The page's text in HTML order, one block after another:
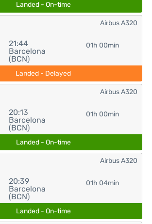
Landed - On-time
21:44
Barcelona
(BCN)
01h 00min
Airbus A320
Landed - Delayed
20:13
Barcelona
(BCN)
01h 00min
Airbus A320
Landed - On-time
20:39
Barcelona
(BCN)
01h 04min
Airbus A320
Landed - On-time